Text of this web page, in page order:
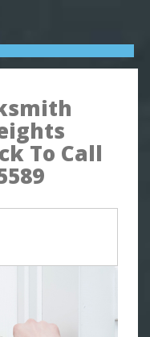
To Call